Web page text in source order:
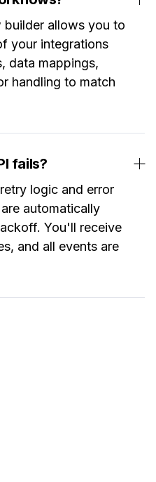
allows you to
your integrations
data mappings,
handling to match
fails?
logic and error
automatically
You'll receive
and all events are